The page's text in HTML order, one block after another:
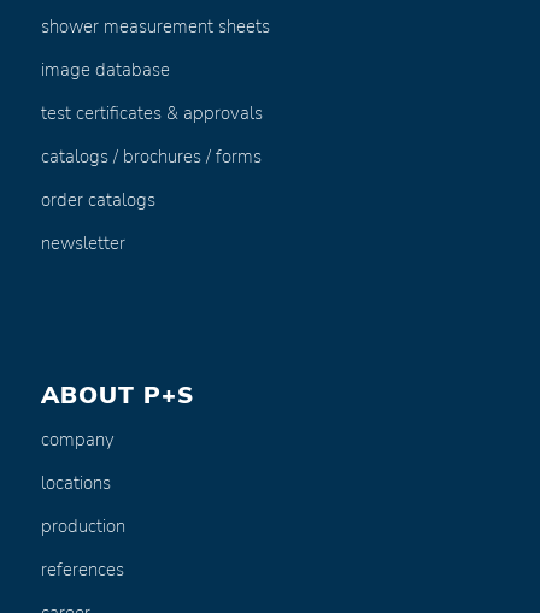
shower measurement sheets
image database
test certificates & approvals
catalogs / brochures / forms
order catalogs
newsletter
ABOUT P+S
company
locations
production
references